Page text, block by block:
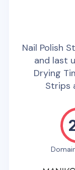
Nail Polish
and last
Drying
Strips